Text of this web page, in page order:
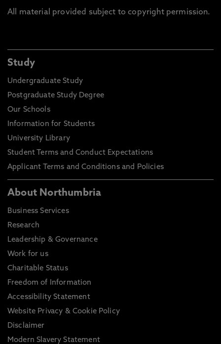
All material provided subject to copyright permission.
Study
Undergraduate Study
Postgraduate Study Degree
Our Schools
Information for Students
University Library
Student Terms and Conduct Expectations
Applicant Terms and Conditions and Policies
About Northumbria
Business Services
Research
Leadership & Governance
Work for us
Charitable Status
Freedom of Information
Accessibility Statement
Website Privacy & Cookie Policy
Disclaimer
Modern Slavery Statement